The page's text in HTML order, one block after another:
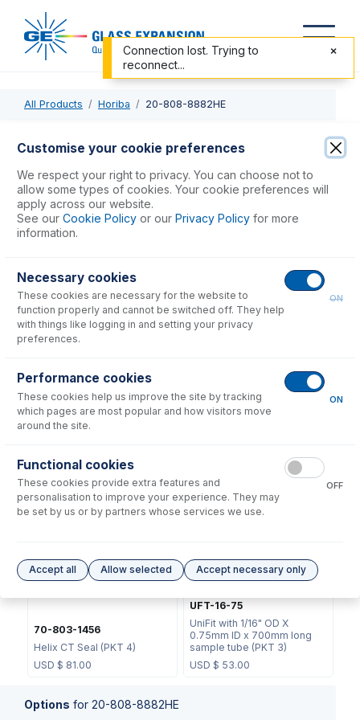
All Products Horiba 20-808-8882HE
20-808-8882HE
Tracey Spray Chamber with Helix CT
USD $ 812.00
Consumables
Helix CT Locking Screw with
Seal
USD $73.00
Metal Ball Joint Clip
USD $46.00
70-803-1456
Helix CT Seal (PKT 4)
USD $ 81.00
UFT-16-75
UniFit with 1/16" OD X
0.75mm ID x 700mm long
sample tube (PKT 3)
USD $ 53.00
Options for 20-808-8882HE
Customise your cookie preferences
We respect your right to privacy. You can choose not to
allow some types of cookies. Your cookie preferences will
apply across our website.
See our Cookie Policy or our Privacy Policy for more
information.
Necessary cookies
These cookies are necessary for the website to
function properly and cannot be switched off. They help
with things like logging in and setting your privacy
preferences.
ON
Performance cookies
These cookies help us improve the site by tracking
which pages are most popular and how visitors move
around the site.
ON
Functional cookies
These cookies provide extra features and
personalisation to improve your experience. They may
be set by us or by partners whose services we use.
OFF
Accept all Allow selected Accept necessary only
Connection lost. Trying to
reconnect...